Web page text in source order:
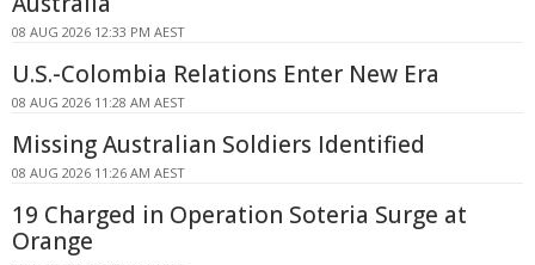
08 AUG 2026 12:33 PM AEST
U.S.-Colombia Relations Enter New Era
08 AUG 2026 11:28 AM AEST
Missing Australian Soldiers Identified
08 AUG 2026 11:26 AM AEST
19 Charged in Operation Soteria Surge at
Orange